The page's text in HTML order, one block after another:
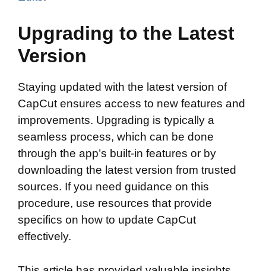
Upgrading to the Latest
Version
Staying updated with the latest version of
CapCut ensures access to new features and
improvements. Upgrading is typically a
seamless process, which can be done
through the app’s built-in features or by
downloading the latest version from trusted
sources. If you need guidance on this
procedure, use resources that provide
specifics on how to update CapCut
effectively.